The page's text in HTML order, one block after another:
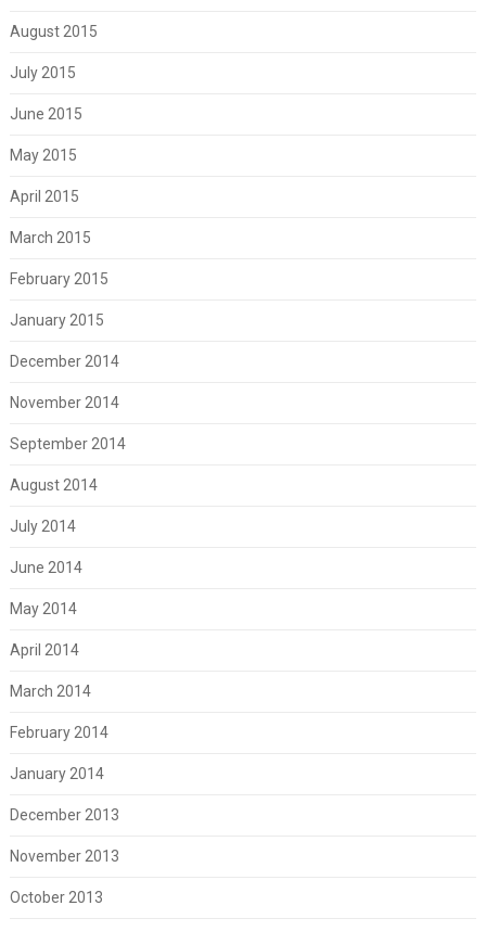
August 2015
July 2015
June 2015
May 2015
April 2015
March 2015
February 2015
January 2015
December 2014
November 2014
September 2014
August 2014
July 2014
June 2014
May 2014
April 2014
March 2014
February 2014
January 2014
December 2013
November 2013
October 2013